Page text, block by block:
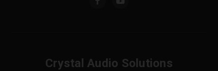
Crystal Audio Solutions